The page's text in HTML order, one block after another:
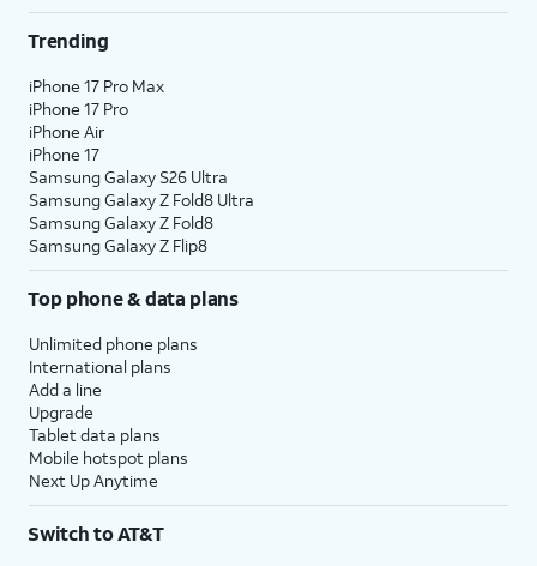
Trending
iPhone 17 Pro Max
iPhone 17 Pro
iPhone Air
iPhone 17
Samsung Galaxy S26 Ultra
Samsung Galaxy Z Fold8 Ultra
Samsung Galaxy Z Fold8
Samsung Galaxy Z Flip8
Top phone & data plans
Unlimited phone plans
International plans
Add a line
Upgrade
Tablet data plans
Mobile hotspot plans
Next Up Anytime
Switch to AT&T